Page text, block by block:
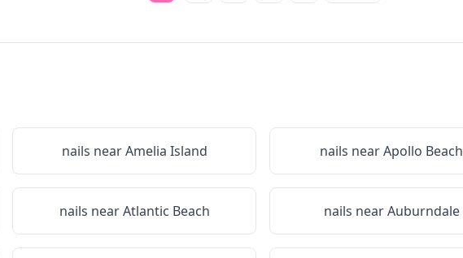
nails nearAmelia Island nails nearApollo Beach
nails nearAtlantic Beach nails nearAuburndale